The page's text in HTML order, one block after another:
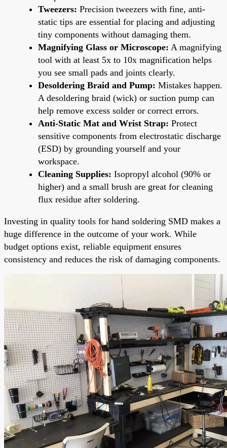
Tweezers: Precision tweezers with fine, anti-
static tips are essential for placing and adjusting
tiny components without damaging them.
Magnifying Glass or Microscope: A magnifying
tool with at least 5x to 10x magnification helps
you see small pads and joints clearly.
Desoldering Braid and Pump: Mistakes happen.
A desoldering braid (wick) or suction pump can
help remove excess solder or correct errors.
Anti-Static Mat and Wrist Strap: Protect
sensitive components from electrostatic discharge
(ESD) by grounding yourself and your
workspace.
Cleaning Supplies: Isopropyl alcohol (90% or
higher) and a small brush are great for cleaning
flux residue after soldering.
Investing in quality tools for hand soldering SMD makes a
huge difference in the outcome of your work. While
budget options exist, reliable equipment ensures
consistency and reduces the risk of damaging components.